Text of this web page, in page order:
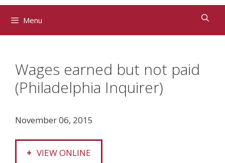
Menu
Wages earned but not paid
(Philadelphia Inquirer)
November 06, 2015
VIEW ONLINE